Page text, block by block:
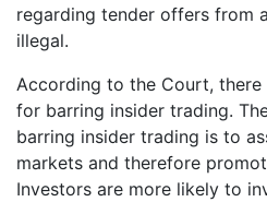
regarding tender offers from
illegal.
According to the Court,
for barring insider trading.
barring insider trading is to
markets and therefore
Investors are more likely to